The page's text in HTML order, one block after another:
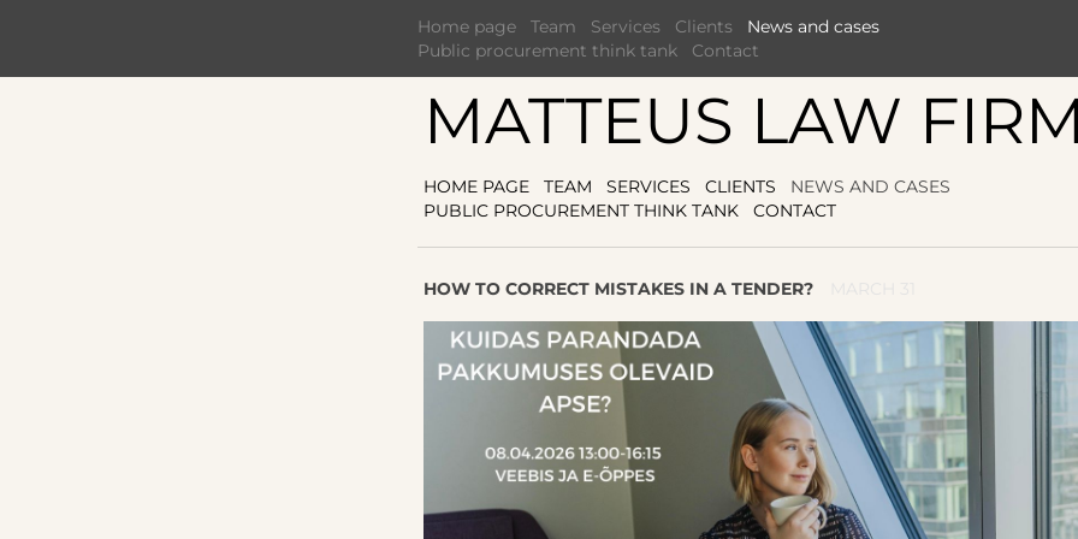
Home page Team Services Clients
News and cases
Public procurement think tank
Contact
MATTEUS LAW
HOME PAGE TEAM SERVICES CLIENTS
NEWS AND CASES
PUBLIC PROCUREMENT THINK TANK
CONTACT
HOW TO CORRECT MISTAKES IN A TENDER?